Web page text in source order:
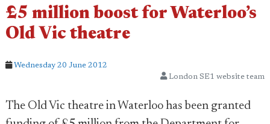
£5 million boost for Waterloo’s
Old Vic theatre
Wednesday 20 June 2012
London SE1 website team
The Old Vic theatre in Waterloo has been granted